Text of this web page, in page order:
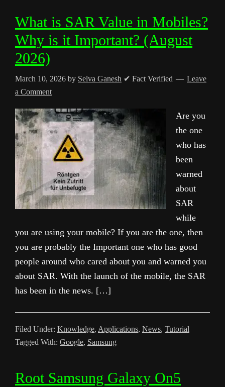
What is SAR Value in Mobiles?
Why is it Important? (August
2026)
March 10, 2026 by Selva Ganesh ✔ Fact Verified
Leave
a Comment
Are you
the one
who has
been
warned
about
SAR
while
you are using your mobile? If you are the one, then
you are probably the Important one who has good
people around who cared about you and warned you
about SAR. With the launch of the mobile, the SAR
has been in the news. […]
Filed Under: Knowledge, Applications, News, Tutorial
Tagged With: Google, Samsung
Root Samsung Galaxy On5